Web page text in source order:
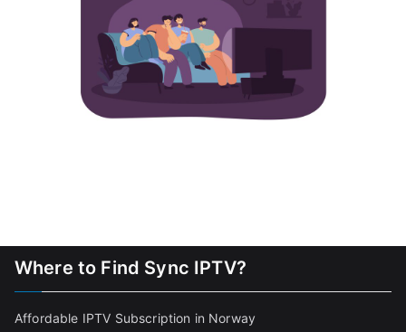
Where to Find Sync IPTV?
Affordable IPTV Subscription in Norway